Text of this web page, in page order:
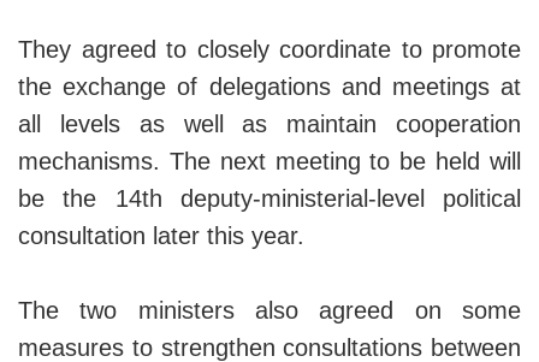
They agreed to closely coordinate to promote
the exchange of delegations and meetings at
all levels as well as maintain cooperation
mechanisms. The next meeting to be held will
be the 14th deputy-ministerial-level political
consultation later this year.
The two ministers also agreed on some
measures to strengthen consultations between